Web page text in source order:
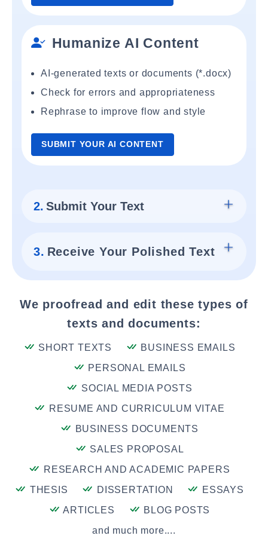
Humanize AI Content
AI-generated texts or documents (*.docx)
Check for errors and appropriateness
Rephrase to improve flow and style
SUBMIT YOUR AI CONTENT
2. Submit Your Text
3. Receive Your Polished Text
We proofread and edit these types of
texts and documents:
SHORT TEXTS
BUSINESS EMAILS
PERSONAL EMAILS
SOCIAL MEDIA POSTS
RESUME AND CURRICULUM VITAE
BUSINESS DOCUMENTS
SALES PROPOSAL
RESEARCH AND ACADEMIC PAPERS
THESIS
DISSERTATION
ESSAYS
ARTICLES
BLOG POSTS
and much more....